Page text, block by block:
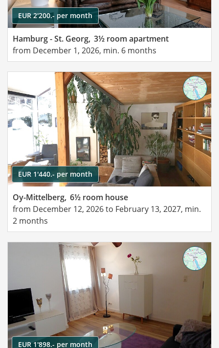
EUR 2'200.- per month
Hamburg - St. Georg, 3½ room apartment
from December 1, 2026, min. 6 months
EUR 1'440.- per month
Oy-Mittelberg, 6½ room house
from December 12, 2026 to February 13, 2027, min.
2 months
EUR 1'898.- per month